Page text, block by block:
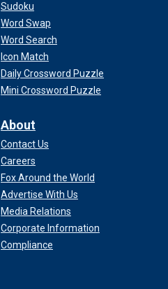
Sudoku
Word Swap
Word Search
Icon Match
Daily Crossword Puzzle
Mini Crossword Puzzle
About
Contact Us
Careers
Fox Around the World
Advertise With Us
Media Relations
Corporate Information
Compliance